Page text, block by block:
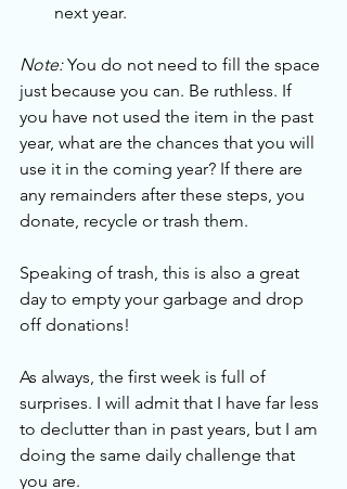
next year.
Note: You do not need to fill the space
just because you can. Be ruthless. If
you have not used the item in the past
year, what are the chances that you will
use it in the coming year? If there are
any remainders after these steps, you
donate, recycle or trash them.
Speaking of trash, this is also a great
day to empty your garbage and drop
off donations!
As always, the first week is full of
surprises. I will admit that I have far less
to declutter than in past years, but I am
doing the same daily challenge that
you are.